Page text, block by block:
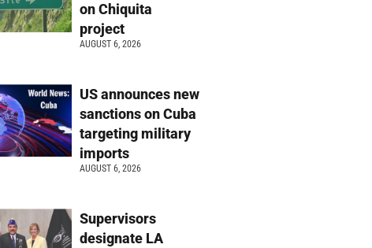
on Chiquita
project
AUGUST 6, 2026
US announces new
sanctions on Cuba
targeting military
imports
AUGUST 6, 2026
Supervisors
designate LA